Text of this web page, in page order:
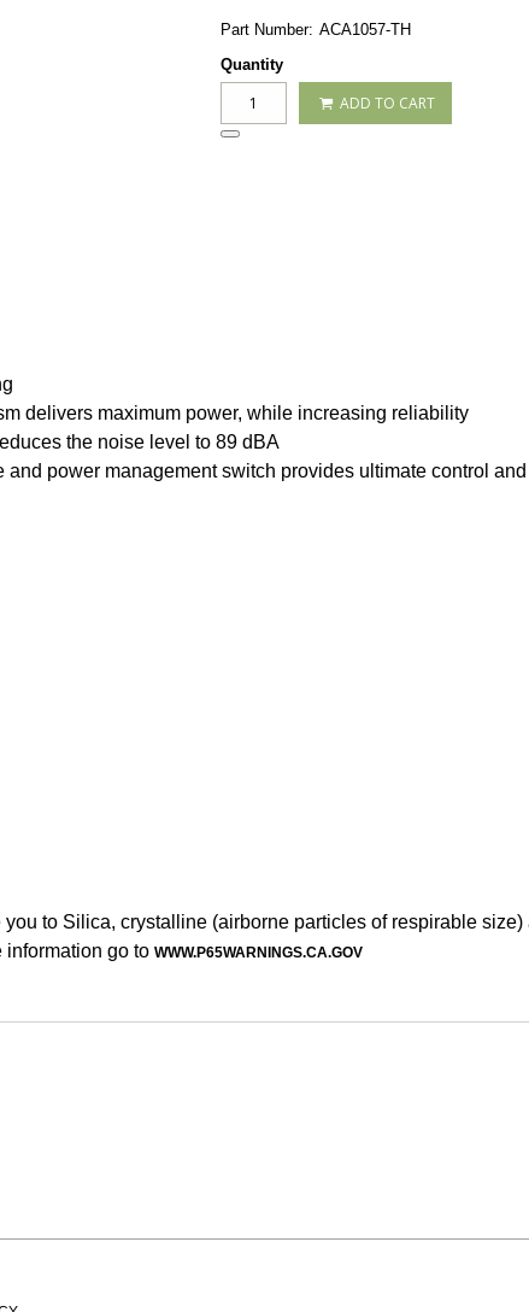
Part Number: ACA1057-TH
Quantity
ADD TO CART
delivers maximum power, while increasing reliability
the noise level to 89 dBA
and power management switch provides ultimate control
to Silica, crystalline (airborne particles of respirable
information go to WWW.P65WARNINGS.CA.GOV